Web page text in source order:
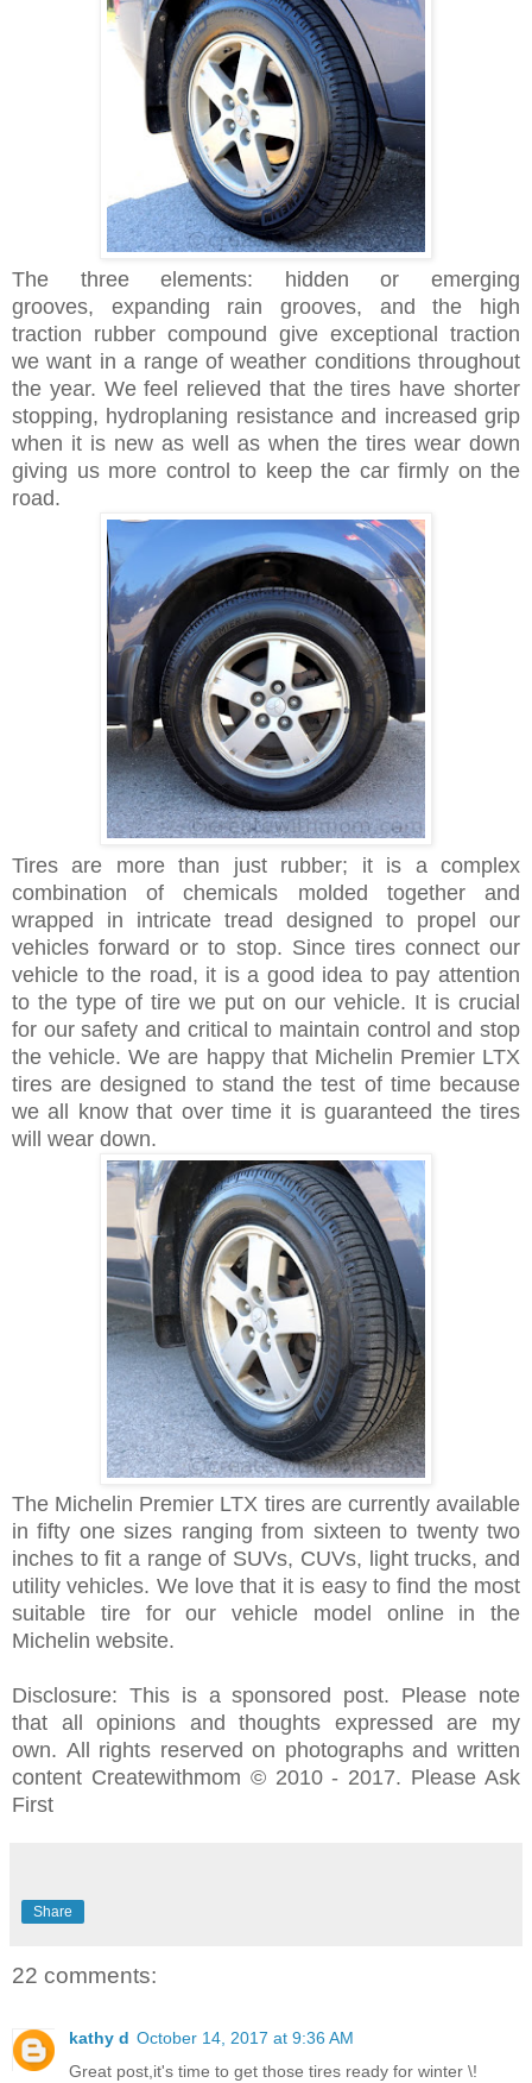
The three elements:
hidden or emerging
grooves, expanding rain grooves, and the high
traction rubber compound give exceptional traction
we want in a range of weather conditions throughout
the year. We feel relieved that the tires have shorter
stopping, hydroplaning resistance and increased grip
when it is new as well as when the tires wear down
giving us more control to keep the car firmly on the
road.
Tires are more than just rubber; it is a complex
combination of chemicals molded together and
wrapped in intricate tread designed to propel our
vehicles forward or to stop. Since tires connect our
vehicle to the road, it is a good idea to pay attention
to the type of tire we put on our vehicle. It is crucial
for our safety and critical to maintain control and stop
the vehicle. We are happy that Michelin Premier LTX
tires are designed to stand the test of time because
we all know that over time it is guaranteed the tires
will wear down.
The Michelin Premier LTX tires are currently available
in fifty one sizes ranging from sixteen to twenty two
inches to fit a range of SUVs, CUVs, light trucks, and
utility vehicles. We love that it is easy to find the most
suitable tire for our vehicle model online in the
Michelin website.
Disclosure: This is a sponsored post. Please note
that all opinions and thoughts expressed are my
own. All rights reserved on photographs and written
content Createwithmom © 2010 - 2017. Please Ask
First
Share
22 comments:
kathy d October 14, 2017 at 9:36 AM
Great post,it's time to get those tires ready for winter \!